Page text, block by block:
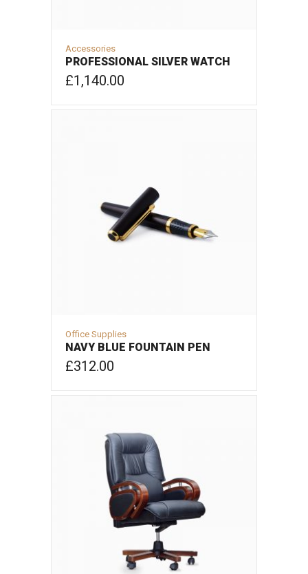
Accessories
PROFESSIONAL SILVER WATCH
£1,140.00
Office Supplies
NAVY BLUE FOUNTAIN PEN
£312.00